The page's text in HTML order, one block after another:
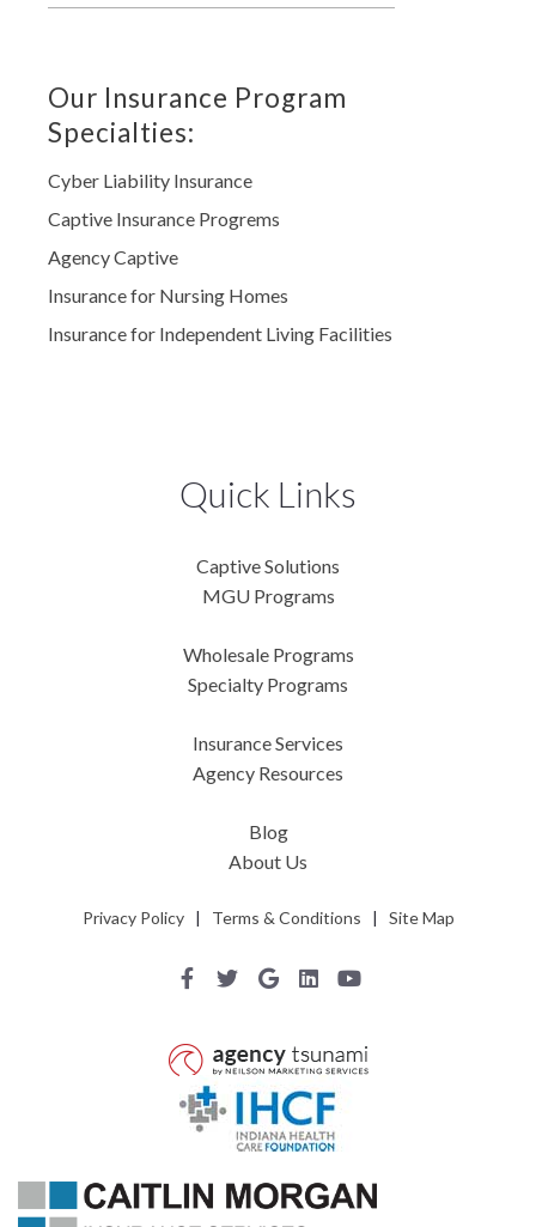
Our Insurance Program
Specialties:
Cyber Liability Insurance
Captive Insurance Progrems
Agency Captive
Insurance for Nursing Homes
Insurance for Independent Living Facilities
Quick Links
Captive Solutions
MGU Programs
Wholesale Programs
Specialty Programs
Insurance Services
Agency Resources
Blog
About Us
Privacy Policy| Terms & Conditions | Site Map